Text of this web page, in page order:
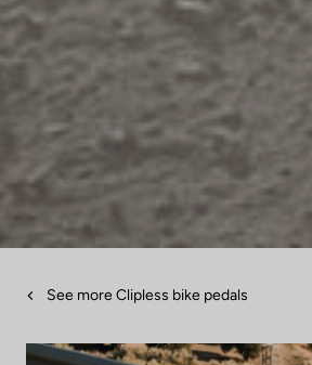
See more Clipless bike pedals